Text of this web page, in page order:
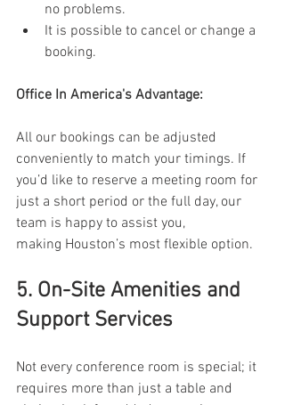
no problems.
It is possible to cancel or change a
booking.
Office In America's Advantage:
All our bookings can be adjusted
conveniently to match your timings. If
you’d like to reserve a meeting room for
just a short period or the full day, our
team is happy to assist you,
making Houston’s most flexible option.
5. On-Site Amenities and
Support Services
Not every conference room is special; it
requires more than just a table and